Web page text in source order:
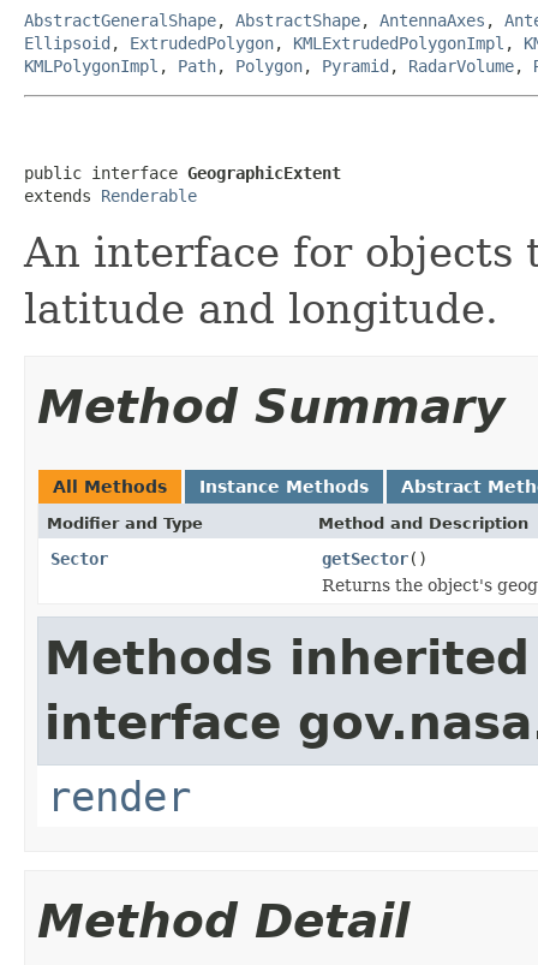
AbstractGeneralShape, AbstractShape, AntennaAxes ,
Ellipsoid , ExtrudedPolygon, KMLExtrudedPolygonImpl ,
KMLPolygonImpl , Path, Polygon, Pyramid , RadarVolume,
public interface GeographicExtent
extends Renderable
An interface for objects
latitude and longitude.
Method Summary
All Methods Instance Methods Abstract
Modifier and Type Method and Description
Sector getSector()
Returns the object's
Methods
interface
render
Method Detail